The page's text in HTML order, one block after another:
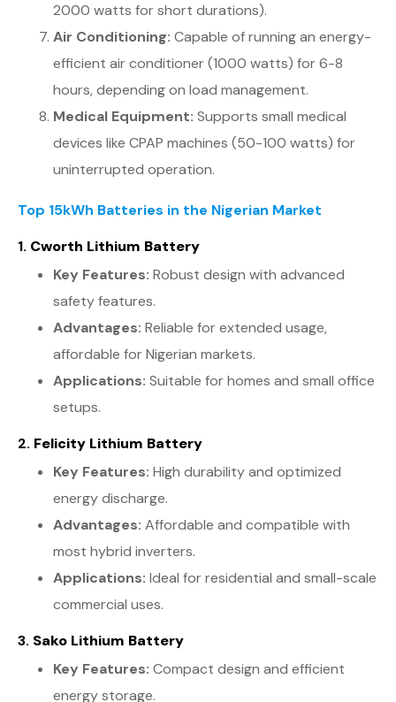
2000 watts for short durations).
Air Conditioning: Capable of running an energy-
efficient air conditioner (1000 watts) for 6-8
hours, depending on load management.
Medical Equipment: Supports small medical
devices like CPAP machines (50-100 watts) for
uninterrupted operation.
Top 15kWh Batteries in the Nigerian Market
1. Cworth Lithium Battery
Key Features: Robust design with advanced
safety features.
Advantages: Reliable for extended usage,
affordable for Nigerian markets.
Applications: Suitable for homes and small office
setups.
2. Felicity Lithium Battery
Key Features: High durability and optimized
energy discharge.
Advantages: Affordable and compatible with
most hybrid inverters.
Applications: Ideal for residential and small-scale
commercial uses.
3. Sako Lithium Battery
Key Features: Compact design and efficient
energy storage.